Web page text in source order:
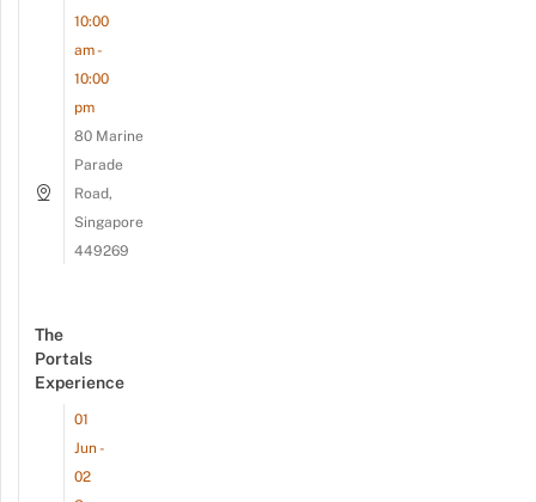
10:00
am -
10:00
pm
80 Marine
Parade
Road,
Singapore
449269
The
Portals
Experience
01
Jun -
02